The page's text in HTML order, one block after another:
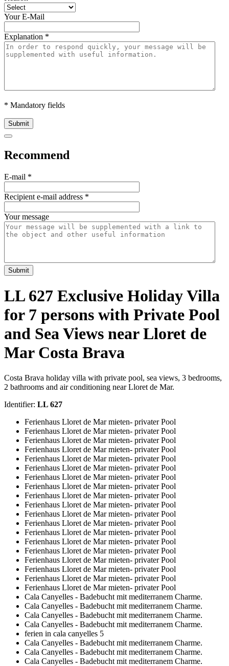
Your E-Mail
Explanation *
* Mandatory fields
Submit
Recommend
E-mail *
Recipient e-mail address *
Your message
Submit
LL 627 Exclusive Holiday Villa
for 7 persons with Private Pool
and Sea Views near Lloret de
Mar Costa Brava
Costa Brava holiday villa with private pool, sea views, 3 bedrooms,
2 bathrooms and air conditioning near Lloret de Mar.
Identifier: LL 627
Ferienhaus Lloret de Mar mieten- privater Pool
Ferienhaus Lloret de Mar mieten- privater Pool
Ferienhaus Lloret de Mar mieten- privater Pool
Ferienhaus Lloret de Mar mieten- privater Pool
Ferienhaus Lloret de Mar mieten- privater Pool
Ferienhaus Lloret de Mar mieten- privater Pool
Ferienhaus Lloret de Mar mieten- privater Pool
Ferienhaus Lloret de Mar mieten- privater Pool
Ferienhaus Lloret de Mar mieten- privater Pool
Ferienhaus Lloret de Mar mieten- privater Pool
Ferienhaus Lloret de Mar mieten- privater Pool
Ferienhaus Lloret de Mar mieten- privater Pool
Ferienhaus Lloret de Mar mieten- privater Pool
Ferienhaus Lloret de Mar mieten- privater Pool
Ferienhaus Lloret de Mar mieten- privater Pool
Ferienhaus Lloret de Mar mieten- privater Pool
Ferienhaus Lloret de Mar mieten- privater Pool
Ferienhaus Lloret de Mar mieten- privater Pool
Ferienhaus Lloret de Mar mieten- privater Pool
Cala Canyelles - Badebucht mit mediterranem Charme.
Cala Canyelles - Badebucht mit mediterranem Charme.
Cala Canyelles - Badebucht mit mediterranem Charme.
Cala Canyelles - Badebucht mit mediterranem Charme.
ferien in cala canyelles 5
Cala Canyelles - Badebucht mit mediterranem Charme.
Cala Canyelles - Badebucht mit mediterranem Charme.
Cala Canyelles - Badebucht mit mediterranem Charme.